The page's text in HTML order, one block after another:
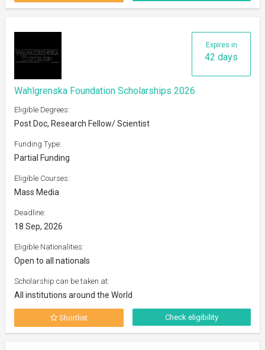
Expires in
42 days
Wahlgrenska Foundation Scholarships 2026
Eligible Degrees:
Post Doc, Research Fellow/ Scientist
Funding Type:
Partial Funding
Eligible Courses:
Mass Media
Deadline:
18 Sep, 2026
Eligible Nationalities:
Open to all nationals
Scholarship can be taken at:
All institutions around the World
Shortlist Check eligibility